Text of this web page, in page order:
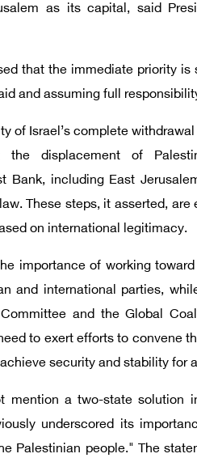
as its capital, said
that the immediate priority
and assuming full
of Israel’s complete
the displacement of
Bank, including East
These steps, it asserted,
on international legitimacy.
importance of working
and international parties,
and the Global
to exert efforts to convene
security and stability for
mention a two-state solution
underscored its
Palestinian people." The